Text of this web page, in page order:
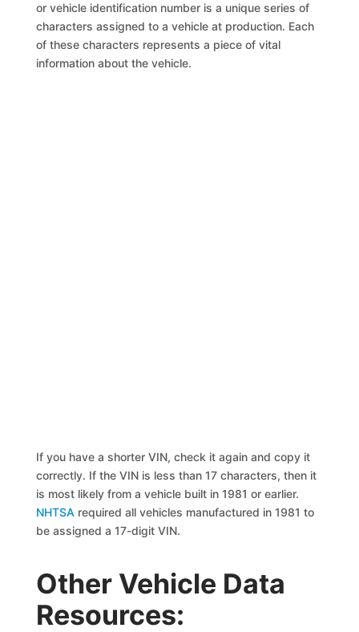
or vehicle identification number is a unique series of
characters assigned to a vehicle at production. Each
of these characters represents a piece of vital
information about the vehicle.
If you have a shorter VIN, check it again and copy it
correctly. If the VIN is less than 17 characters, then it
is most likely from a vehicle built in 1981 or earlier.
NHTSA required all vehicles manufactured in 1981 to
be assigned a 17-digit VIN.
Other Vehicle Data
Resources: